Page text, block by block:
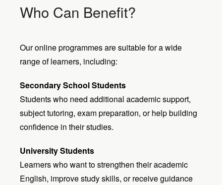
Who Can Benefit?
Our online programmes are suitable for a wide
range of learners, including:
Secondary School Students
Students who need additional academic support,
subject tutoring, exam preparation, or help building
confidence in their studies.
University Students
Learners who want to strengthen their academic
English, improve study skills, or receive guidance